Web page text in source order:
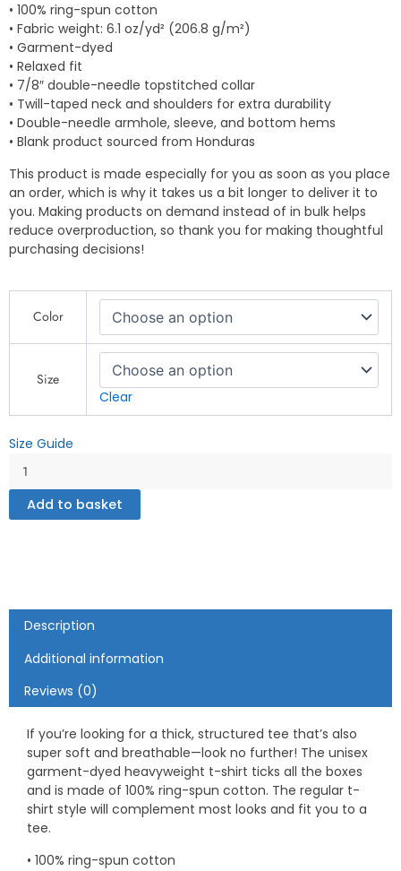
• 100% ring-spun cotton
• Fabric weight: 6.1 oz/yd² (206.8 g/m²)
• Garment-dyed
• Relaxed fit
• 7/8″ double-needle topstitched collar
• Twill-taped neck and shoulders for extra durability
• Double-needle armhole, sleeve, and bottom hems
• Blank product sourced from Honduras
This product is made especially for you as soon as you place
an order, which is why it takes us a bit longer to deliver it to
you. Making products on demand instead of in bulk helps
reduce overproduction, so thank you for making thoughtful
purchasing decisions!
Color
Size
Clear
Size Guide
Hard
Graphic
Unisex
garment-
dyed
heavyweight
t-
Add to basket
Description
Additional information
Reviews (0)
If you’re looking for a thick, structured tee that’s also
super soft and breathable—look no further! The unisex
garment-dyed heavyweight t-shirt ticks all the boxes
and is made of 100% ring-spun cotton. The regular t-
shirt style will complement most looks and fit you to a
tee.
• 100% ring-spun cotton